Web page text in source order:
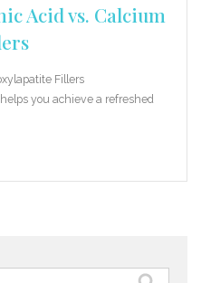
Acid vs. Calcium
Fillers
you achieve a refreshed